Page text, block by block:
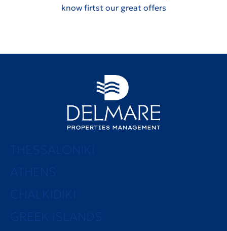
know firtst our great offers
THESSALONIKI
ATHENS
CHALKIDIKI
GREEK ISLANDS